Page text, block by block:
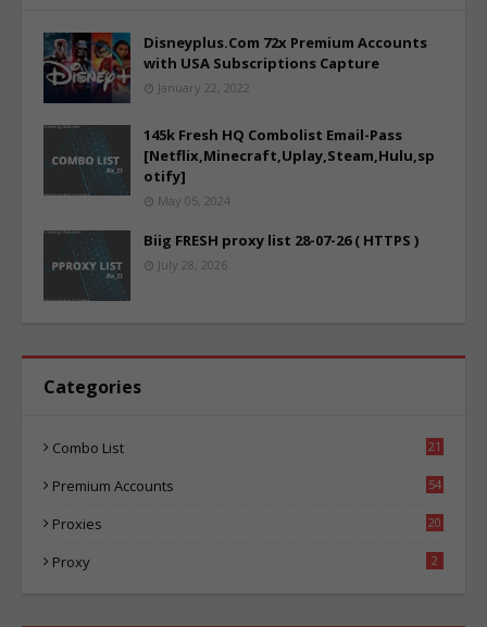
Disneyplus.Com 72x Premium Accounts
with USA Subscriptions Capture
January 22, 2022
145k Fresh HQ Combolist Email-Pass
[Netflix,Minecraft,Uplay,Steam,Hulu,sp
otify]
May 05, 2024
Biig FRESH proxy list 28-07-26 ( HTTPS )
July 28, 2026
Categories
Combo List
21
Premium Accounts
54
Proxies
20
Proxy 2